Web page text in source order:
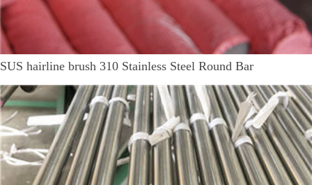
SUS hairline brush 310 Stainless Steel Round Bar